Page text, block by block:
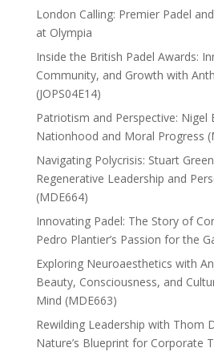
London Calling: Premier Padel
at Olympia
Inside the British Padel Awards:
Community, and Growth with
(JOPS04E14)
Patriotism and Perspective: Nigel
Nationhood and Moral Progress
Navigating Polycrisis: Stuart
Regenerative Leadership and
(MDE664)
Innovating Padel: The Story of
Pedro Plantier’s Passion for the
Exploring Neuroaesthetics with
Beauty, Consciousness, and
Mind (MDE663)
Rewilding Leadership with Thom
Nature’s Blueprint for Corporate